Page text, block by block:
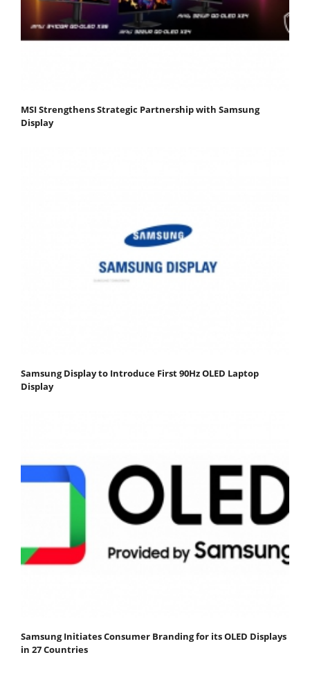
MSI Strengthens Strategic Partnership with Samsung
Display
Samsung Display to Introduce First 90Hz OLED Laptop
Display
Samsung Initiates Consumer Branding for its OLED Displays
in 27 Countries